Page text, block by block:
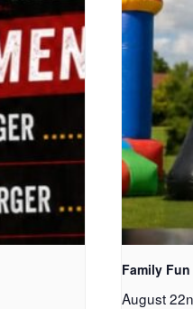
Family
August